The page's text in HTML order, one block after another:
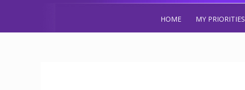
HOME MY PRIORITIES